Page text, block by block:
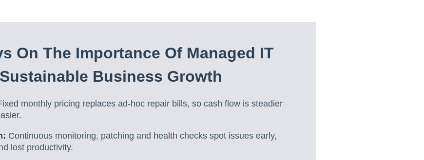
On The Importance Of Managed IT
Business Growth
monthly pricing replaces ad-hoc repair bills, so cash flow is steadier
Continuous monitoring, patching and health checks spot issues early,
lost productivity.